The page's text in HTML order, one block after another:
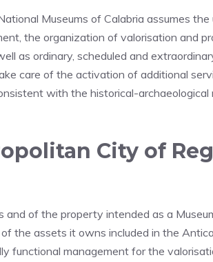
Museums of Calabria assumes the
the organization of valorisation and
as ordinary, scheduled and
care of the activation of additional
with the historical-archaeological
City of
of the property intended as a
the assets it owns included in the
functional management for the